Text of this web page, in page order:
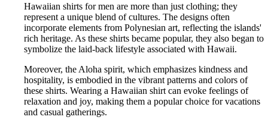
Hawaiian shirts for men are more than just clothing; they
represent a unique blend of cultures. The designs often
incorporate elements from Polynesian art, reflecting the islands'
rich heritage. As these shirts became popular, they also began to
symbolize the laid-back lifestyle associated with Hawaii.
Moreover, the Aloha spirit, which emphasizes kindness and
hospitality, is embodied in the vibrant patterns and colors of
these shirts. Wearing a Hawaiian shirt can evoke feelings of
relaxation and joy, making them a popular choice for vacations
and casual gatherings.